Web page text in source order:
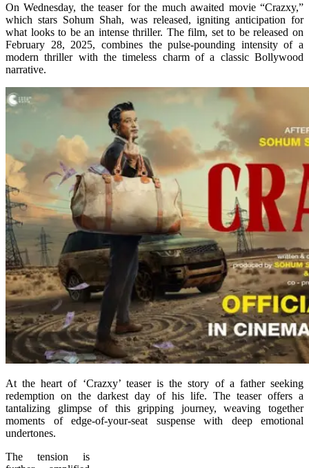
On Wednesday, the teaser for the much awaited movie “Crazxy,”
which stars Sohum Shah, was released, igniting anticipation for
what looks to be an intense thriller. The film, set to be released on
February 28, 2025, combines the pulse-pounding intensity of a
modern thriller with the timeless charm of a classic Bollywood
narrative.
At the heart of ‘Crazxy’ teaser is the story of a father seeking
redemption on the darkest day of his life. The teaser offers a
tantalizing glimpse of this gripping journey, weaving together
moments of edge-of-your-seat suspense with deep emotional
undertones.
The tension is